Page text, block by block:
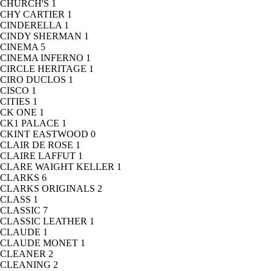
CHURCH'S 1
CHY CARTIER 1
CINDERELLA 1
CINDY SHERMAN 1
CINEMA 5
CINEMA INFERNO 1
CIRCLE HERITAGE 1
CIRO DUCLOS 1
CISCO 1
CITIES 1
CK ONE 1
CK1 PALACE 1
CKINT EASTWOOD 0
CLAIR DE ROSE 1
CLAIRE LAFFUT 1
CLARE WAIGHT KELLER 1
CLARKS 6
CLARKS ORIGINALS 2
CLASS 1
CLASSIC 7
CLASSIC LEATHER 1
CLAUDE 1
CLAUDE MONET 1
CLEANER 2
CLEANING 2